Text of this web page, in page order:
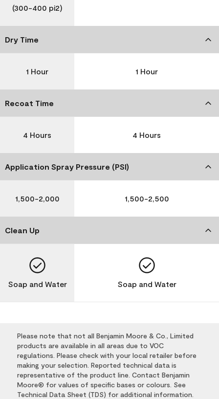
(300-400 pi2)
Dry Time
1 Hour 1 Hour
Recoat Time
4 Hours 4 Hours
Application Spray Pressure (PSI)
1,500-2,000 1,500-2,500
Clean Up
Soap and Water Soap and Water
Please note that not all Benjamin Moore & Co., Limited
products are available in all areas due to VOC
regulations. Please check with your local retailer before
making your selection. Reported technical data is
representative of the product line. Contact Benjamin
Moore® for values of specific bases or colours. See
Technical Data Sheet (TDS) for additional information.